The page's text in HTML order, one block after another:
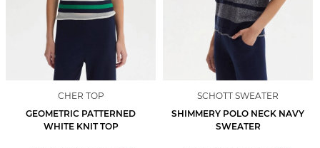
CHER TOP
GEOMETRIC PATTERNED
WHITE KNIT TOP
SCHOTT SWEATER
SHIMMERY POLO NECK NAVY
SWEATER